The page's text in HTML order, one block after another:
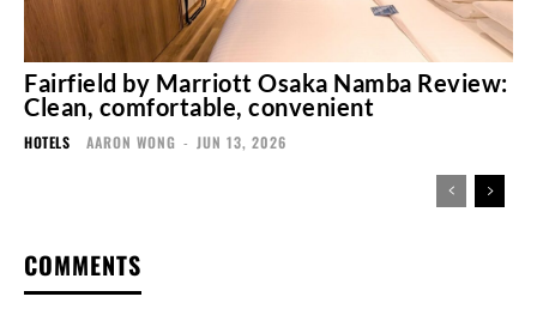
Fairfield by Marriott Osaka Namba Review:
Clean, comfortable, convenient
HOTELS AARON WONG - JUN 13, 2026
COMMENTS